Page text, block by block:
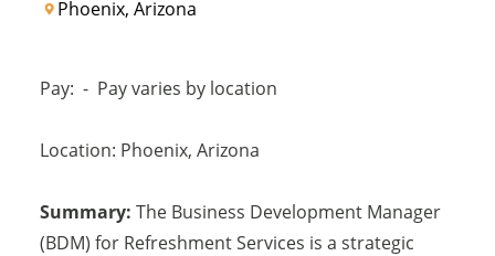
Phoenix, Arizona
Pay: - Pay varies by location
Location: Phoenix, Arizona
Summary: The Business Development Manager
(BDM) for Refreshment Services is a strategic